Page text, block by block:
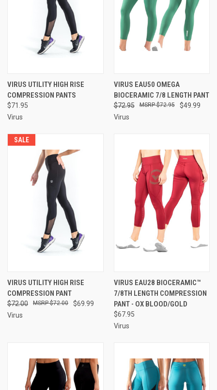
VIRUS UTILITY HIGH RISE
COMPRESSION PANTS
$71.95
Virus
VIRUS EAU50 OMEGA
BIOCERAMIC 7/8 LENGTH PANT
$72.95 $49.99
$72.95
Virus
SALE
VIRUS UTILITY HIGH RISE
COMPRESSION PANT
$72.00 $69.99
$72.00
Virus
VIRUS EAU28 BIOCERAMIC™
7/8TH LENGTH COMPRESSION
PANT - OX BLOOD/GOLD
$67.95
Virus